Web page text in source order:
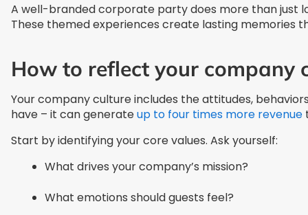
A well-branded corporate party does more than just
These themed experiences create lasting memories
How to reflect your company
Your company culture includes the attitudes,
have – it can generateup to four times more revenue
Start by identifying your core values. Ask yourself:
What drives your company’s mission?
What emotions should guests feel?